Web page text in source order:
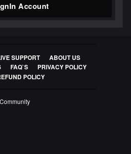
Account
SUPPORT
ABOUT US
FAQ`S
PRIVACY POLICY
POLICY